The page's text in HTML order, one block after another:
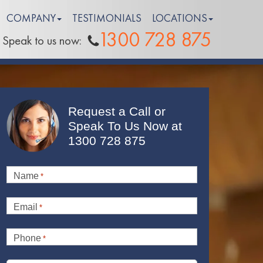
COMPANY TESTIMONIALS LOCATIONS
Speak to us now: 1300 728 875
Request a Call or
Speak To Us Now at
1300 728 875
Name *
Email *
Phone *